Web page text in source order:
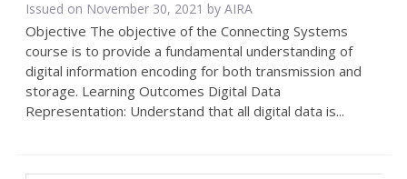
Issued on November 30, 2021 by AIRA
Objective The objective of the Connecting Systems
course is to provide a fundamental understanding of
digital information encoding for both transmission and
storage. Learning Outcomes Digital Data
Representation: Understand that all digital data is...